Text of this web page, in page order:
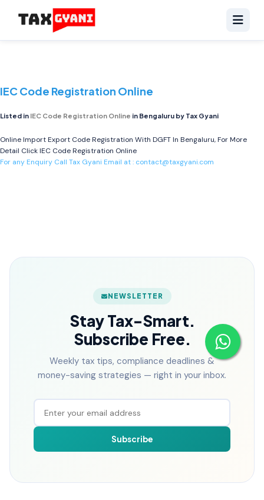
IEC Code Registration Online
Listed in IEC Code Registration Online in Bengaluru by Tax Gyani
Online Import Export Code Registration With DGFT In Bengaluru, For More
Detail ClickIEC Code Registration Online
For any Enquiry Call Tax Gyani Email at : contact@taxgyani.com
NEWSLETTER
Stay Tax-Smart.
Subscribe Free.
Weekly tax tips, compliance deadlines &
money-saving strategies — right in your inbox.
Subscribe